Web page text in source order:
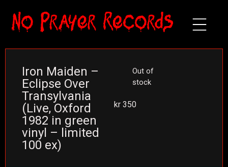
Iron Maiden –
Eclipse Over
Transylvania
(Live, Oxford
1982 in green
vinyl – limited
100 ex)
kr 350
Out of
stock